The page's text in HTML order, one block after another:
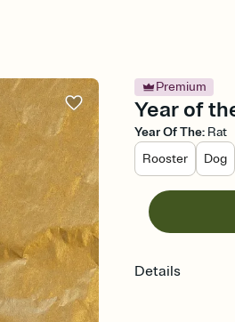
Premium
Year of
Year Of The: Rat
Rooster
Dog
Details